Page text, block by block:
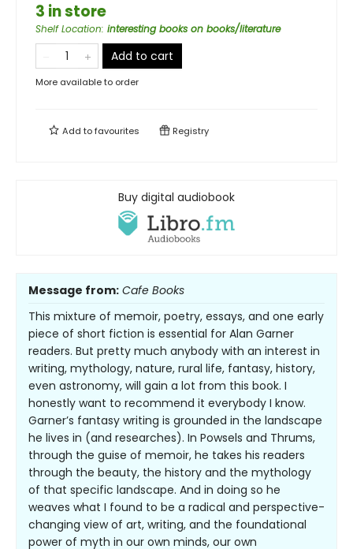
3 in store
Shelf Location: interesting books on books/literature
Add to cart
More available to order
Add tofavourites Registry
Buy digital audiobook
Message from: Cafe Books
This mixture of memoir, poetry, essays, and one early
piece of short fiction is essential for Alan Garner
readers. But pretty much anybody with an interest in
writing, mythology, nature, rural life, fantasy, history,
even astronomy, will gain a lot from this book. I
honestly want to recommend it everybody I know.
Garner’s fantasy writing is grounded in the landscape
he lives in (and researches). In Powsels and Thrums,
through the guise of memoir, he takes his readers
through the beauty, the history and the mythology
of that specific landscape. And in doing so he
weaves what I found to be a radical and perspective-
changing view of art, writing, and the foundational
power of myth in our own minds, our own